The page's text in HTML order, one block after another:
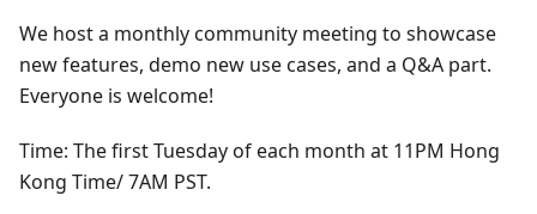
We host a monthly community meeting to showcase
new features, demo new use cases, and a Q&A part.
Everyone is welcome!
Time: The first Tuesday of each month at 11PM Hong
Kong Time/ 7AM PST.